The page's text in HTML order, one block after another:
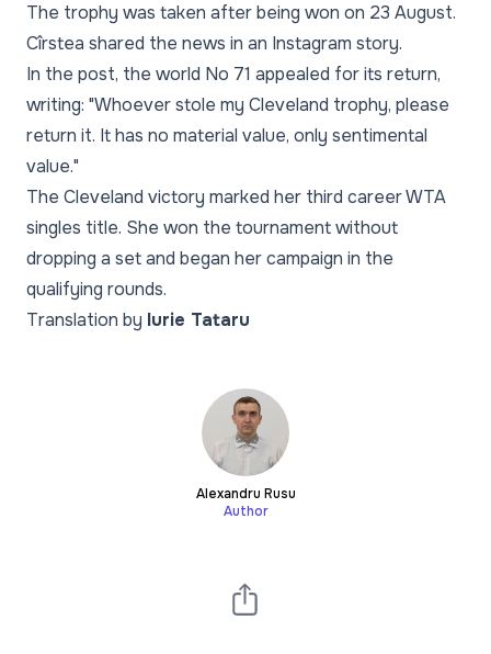
The trophy was taken after being won on 23 August.
Cîrstea shared the news in an Instagram story.
In the post, the world No 71 appealed for its return,
writing: "Whoever stole my Cleveland trophy, please
return it. It has no material value, only sentimental
value."
The Cleveland victory marked her third career WTA
singles title. She won the tournament without
dropping a set and began her campaign in the
qualifying rounds.
Translation by Iurie Tataru
Alexandru Rusu
Author